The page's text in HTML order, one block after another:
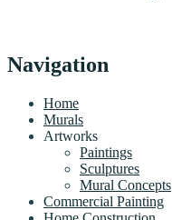
Navigation
Home
Murals
Artworks
Paintings
Sculptures
Mural Concepts
Commercial Painting